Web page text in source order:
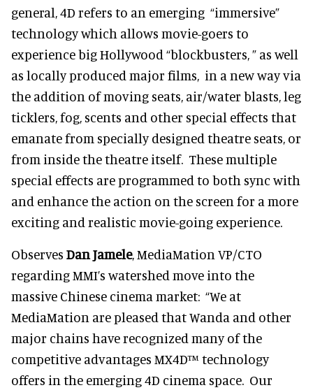
general, 4D refers to an emerging “immersive”
technology which allows movie-goers to
experience big Hollywood “blockbusters, ” as well
as locally produced major films, in a new way via
the addition of moving seats, air/water blasts, leg
ticklers, fog, scents and other special effects that
emanate from specially designed theatre seats, or
from inside the theatre itself. These multiple
special effects are programmed to both sync with
and enhance the action on the screen for a more
exciting and realistic movie-going experience.
Observes Dan Jamele, MediaMation VP/CTO
regarding MMI’s watershed move into the
massive Chinese cinema market: “We at
MediaMation are pleased that Wanda and other
major chains have recognized many of the
competitive advantages MX4D™ technology
offers in the emerging 4D cinema space. Our